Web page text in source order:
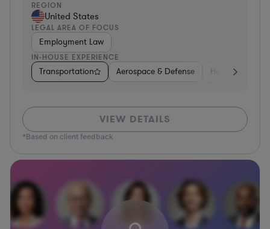
REGION
United States
LEGAL AREA OF FOCUS
Employment Law
IN-HOUSE EXPERIENCE
Transportation Aerospace & Defense Healthcare
VIEW DETAILS
*Based on client feedback